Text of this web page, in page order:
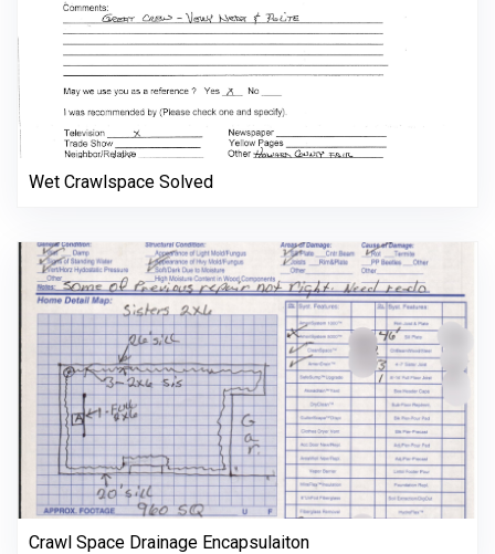
Wet Crawlspace Solved
Crawl Space Drainage Encapsulaiton